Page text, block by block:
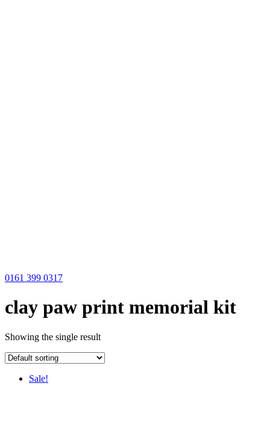
0161 399 0317
clay paw print memorial kit
Showing the single result
Sale!